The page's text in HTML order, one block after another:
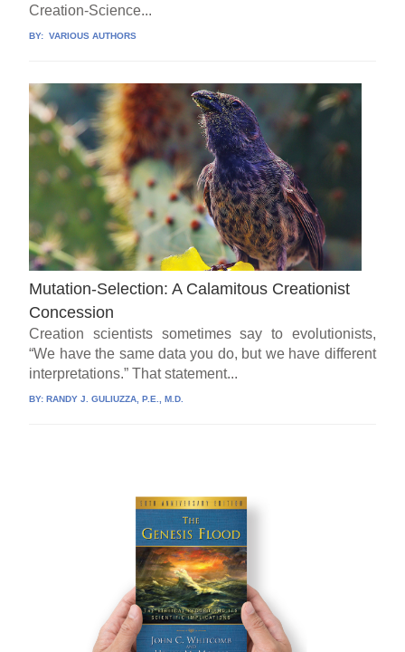
Creation-Science...
BY: VARIOUS AUTHORS
Mutation-Selection: A Calamitous Creationist
Concession
Creation scientists sometimes say to evolutionists,
“We have the same data you do, but we have different
interpretations.” That statement...
BY:RANDY J. GULIUZZA, P.E., M.D.